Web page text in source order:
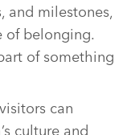
and milestones,
of belonging.
of something
can
culture and